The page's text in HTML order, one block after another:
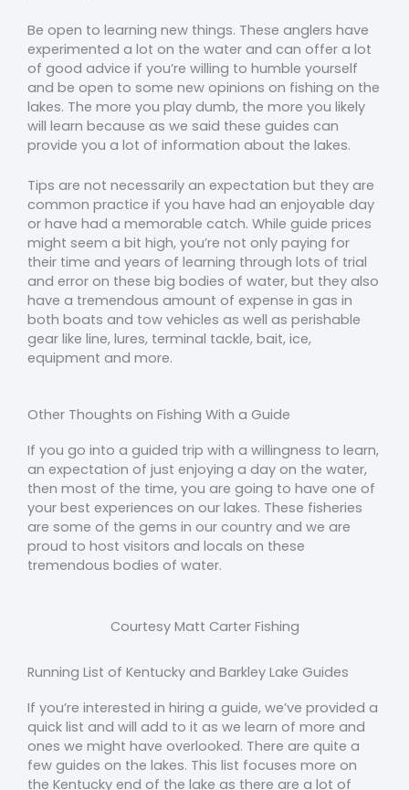
Be open to learning new things. These anglers have
experimented a lot on the water and can offer a lot
of good advice if you’re willing to humble yourself
and be open to some new opinions on fishing on the
lakes. The more you play dumb, the more you likely
will learn because as we said these guides can
provide you a lot of information about the lakes.
Tips are not necessarily an expectation but they are
common practice if you have had an enjoyable day
or have had a memorable catch. While guide prices
might seem a bit high, you’re not only paying for
their time and years of learning through lots of trial
and error on these big bodies of water, but they also
have a tremendous amount of expense in gas in
both boats and tow vehicles as well as perishable
gear like line, lures, terminal tackle, bait, ice,
equipment and more.
Other Thoughts on Fishing With a Guide
If you go into a guided trip with a willingness to learn,
an expectation of just enjoying a day on the water,
then most of the time, you are going to have one of
your best experiences on our lakes. These fisheries
are some of the gems in our country and we are
proud to host visitors and locals on these
tremendous bodies of water.
Courtesy Matt Carter Fishing
Running List of Kentucky and Barkley Lake Guides
If you’re interested in hiring a guide, we’ve provided a
quick list and will add to it as we learn of more and
ones we might have overlooked. There are quite a
few guides on the lakes. This list focuses more on
the Kentucky end of the lake as there are a lot of